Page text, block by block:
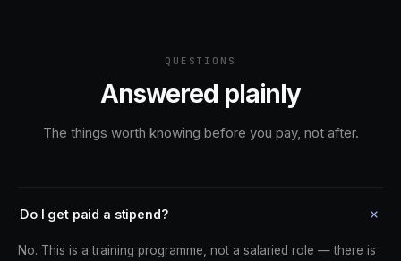
QUESTIONS
Answered plainly
The things worth knowing before you pay, not after.
Do I get paid a stipend?
No. This is a training programme, not a salaried role — there is